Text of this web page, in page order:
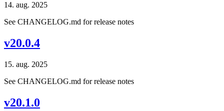
14. aug. 2025
See CHANGELOG.md for release notes
v20.0.4
15. aug. 2025
See CHANGELOG.md for release notes
v20.1.0